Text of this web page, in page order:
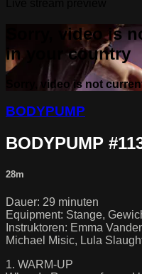
Sorry, video is
in your country
Sorry, video is not
BODYPUMP
BODYPUMP
28m
Dauer: 29 minuten
Equipment: Stange,
Instruktoren: Emma
Michael Misic, Lula
1. WARM-UP